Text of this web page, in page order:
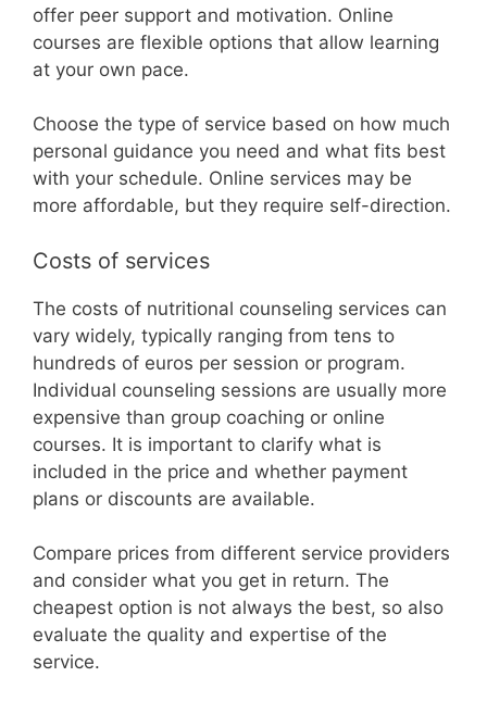
offer peer support and motivation. Online
courses are flexible options that allow learning
at your own pace.
Choose the type of service based on how much
personal guidance you need and what fits best
with your schedule. Online services may be
more affordable, but they require self-direction.
Costs of services
The costs of nutritional counseling services can
vary widely, typically ranging from tens to
hundreds of euros per session or program.
Individual counseling sessions are usually more
expensive than group coaching or online
courses. It is important to clarify what is
included in the price and whether payment
plans or discounts are available.
Compare prices from different service providers
and consider what you get in return. The
cheapest option is not always the best, so also
evaluate the quality and expertise of the
service.